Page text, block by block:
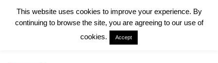
This website uses cookies to improve your experience. By
continuing to browse the site, you are agreeing to our use of
cookies.
Accept